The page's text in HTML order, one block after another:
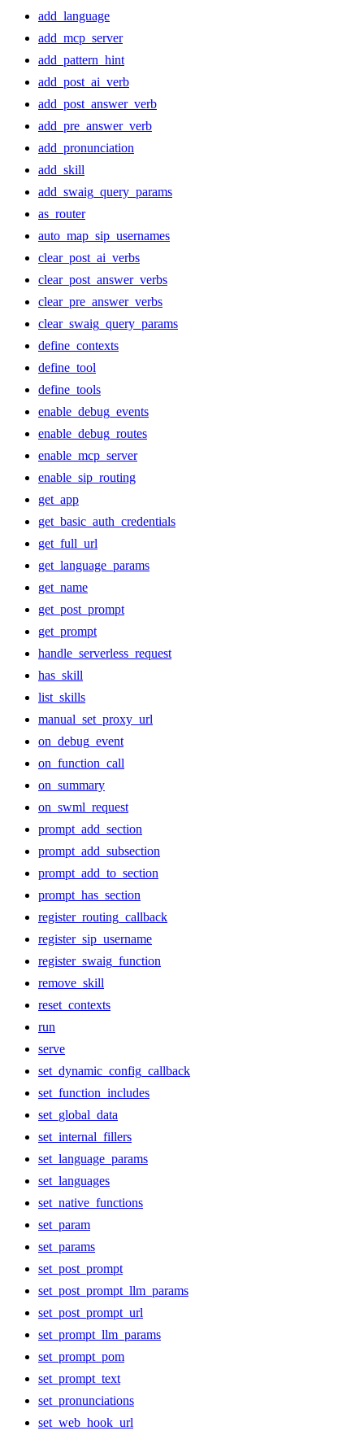
add_language
add_mcp_server
add_pattern_hint
add_post_ai_verb
add_post_answer_verb
add_pre_answer_verb
add_pronunciation
add_skill
add_swaig_query_params
as_router
auto_map_sip_usernames
clear_post_ai_verbs
clear_post_answer_verbs
clear_pre_answer_verbs
clear_swaig_query_params
define_contexts
define_tool
define_tools
enable_debug_events
enable_debug_routes
enable_mcp_server
enable_sip_routing
get_app
get_basic_auth_credentials
get_full_url
get_language_params
get_name
get_post_prompt
get_prompt
handle_serverless_request
has_skill
list_skills
manual_set_proxy_url
on_debug_event
on_function_call
on_summary
on_swml_request
prompt_add_section
prompt_add_subsection
prompt_add_to_section
prompt_has_section
register_routing_callback
register_sip_username
register_swaig_function
remove_skill
reset_contexts
run
serve
set_dynamic_config_callback
set_function_includes
set_global_data
set_internal_fillers
set_language_params
set_languages
set_native_functions
set_param
set_params
set_post_prompt
set_post_prompt_llm_params
set_post_prompt_url
set_prompt_llm_params
set_prompt_pom
set_prompt_text
set_pronunciations
set_web_hook_url